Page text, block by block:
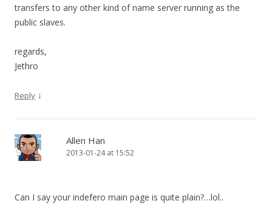
transfers to any other kind of name server running as the
public slaves.
regards,
Jethro
Reply ↓
Allen Han
2013-01-24 at 15:52
Can I say your indefero main page is quite plain?…lol..